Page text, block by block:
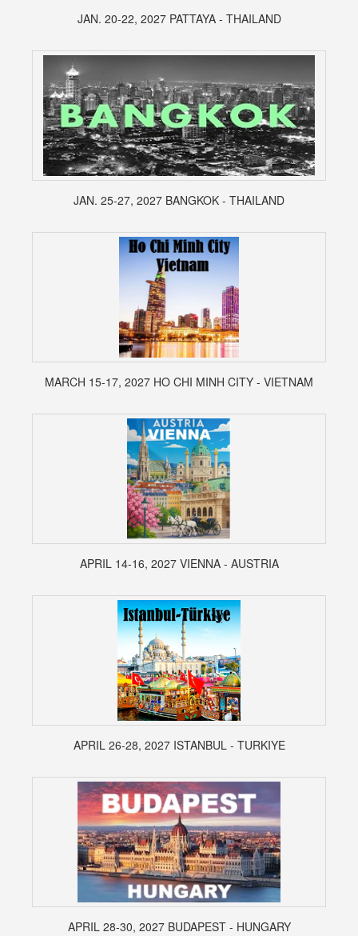
JAN. 20-22, 2027 PATTAYA - THAILAND
JAN. 25-27, 2027 BANGKOK - THAILAND
MARCH 15-17, 2027 HO CHI MINH CITY - VIETNAM
APRIL 14-16, 2027 VIENNA - AUSTRIA
APRIL 26-28, 2027 ISTANBUL - TURKIYE
APRIL 28-30, 2027 BUDAPEST - HUNGARY